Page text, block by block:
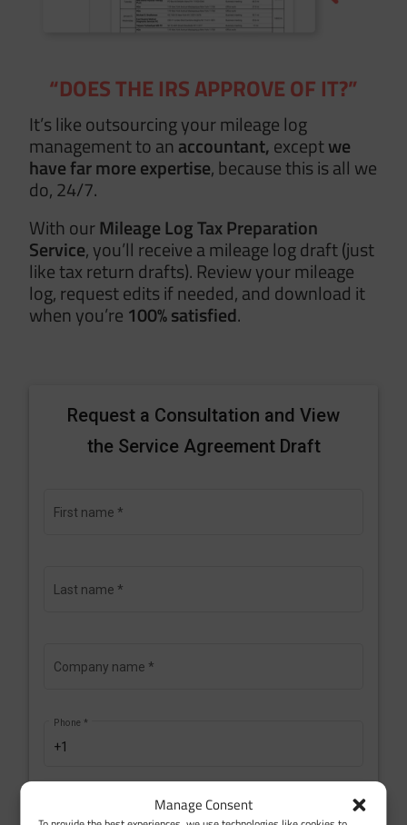
Manage Consent
“DOES THE IRS APPROVE OF IT?”
It’s like outsourcing your mileage log
management to anaccountant,exceptwe
havefar more expertise, because this is all we
do, 24/7.
With ourMileage Log Tax Preparation
Service, you’ll receive a mileage log draft (just
like tax return drafts). Review your mileage
log, request edits if needed, and download it
when you’re 100% satisfied.